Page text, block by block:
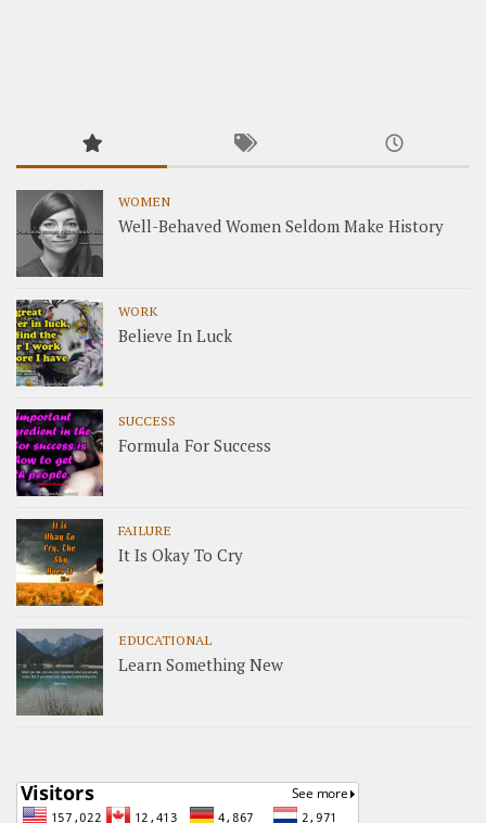
WOMEN
Well-Behaved Women Seldom Make History
WORK
Believe In Luck
SUCCESS
Formula For Success
FAILURE
It Is Okay To Cry
EDUCATIONAL
Learn Something New